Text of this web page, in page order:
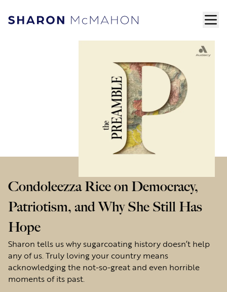
Skip to content
Sharon McMahon Home
Condoleezza Rice on Democracy,
Patriotism, and Why She Still Has
Hope
Sharon tells us why sugarcoating history doesn’t help
any of us. Truly loving your country means
acknowledging the not-so-great and even horrible
moments of its past.